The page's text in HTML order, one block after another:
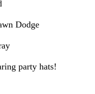
Dodge
party hats!